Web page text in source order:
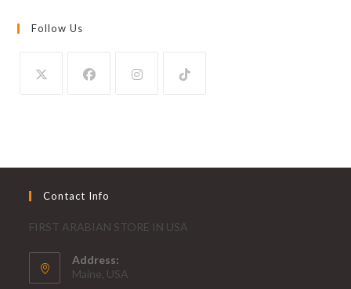
Follow Us
Contact Info
FIRST ARABIAN STORE IN USA
Address:
Maine, USA